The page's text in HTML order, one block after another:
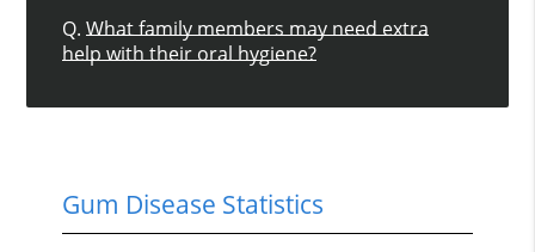
Q. What family members may need extra
help with their oral hygiene?
Gum Disease Statistics